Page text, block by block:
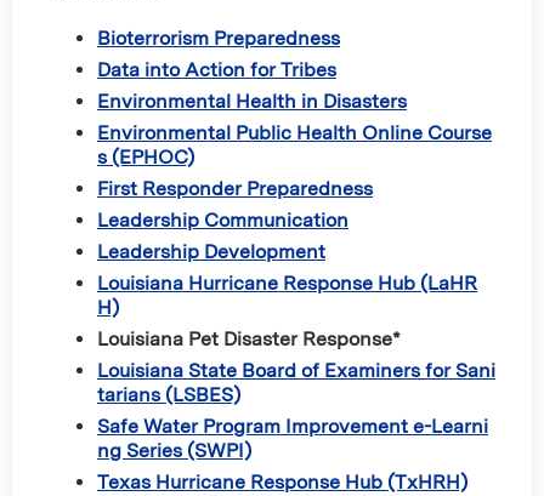
Bioterrorism Preparedness
Data into Action for Tribes
Environmental Health in Disasters
Environmental Public Health Online Course
s (EPHOC)
First Responder Preparedness
Leadership Communication
Leadership Development
Louisiana Hurricane Response Hub (LaHR
H)
Louisiana Pet Disaster Response*
Louisiana State Board of Examiners for Sani
tarians (LSBES)
Safe Water Program Improvement e-Learni
ng Series (SWPI)
Texas Hurricane Response Hub (TxHRH)